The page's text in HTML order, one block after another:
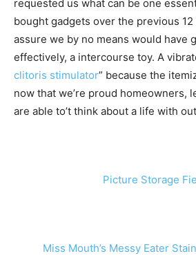
requested us what can be one
bought gadgets over the previous
assure we by no means would have
effectively, a intercourse toy. A
clitoris stimulator” because the
now that we’re proud homeowners,
are able to’t think about a life with
Picture Storage
Miss Mouth’s Messy Eater